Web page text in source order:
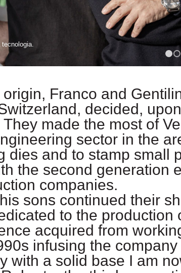
tecnologia.
origin, Franco and
decided,
made the most of
sector in the
dies and to stamp small
the second generation
companies.
sons continued their
to the
acquired from
infusing the
with a solid base I am